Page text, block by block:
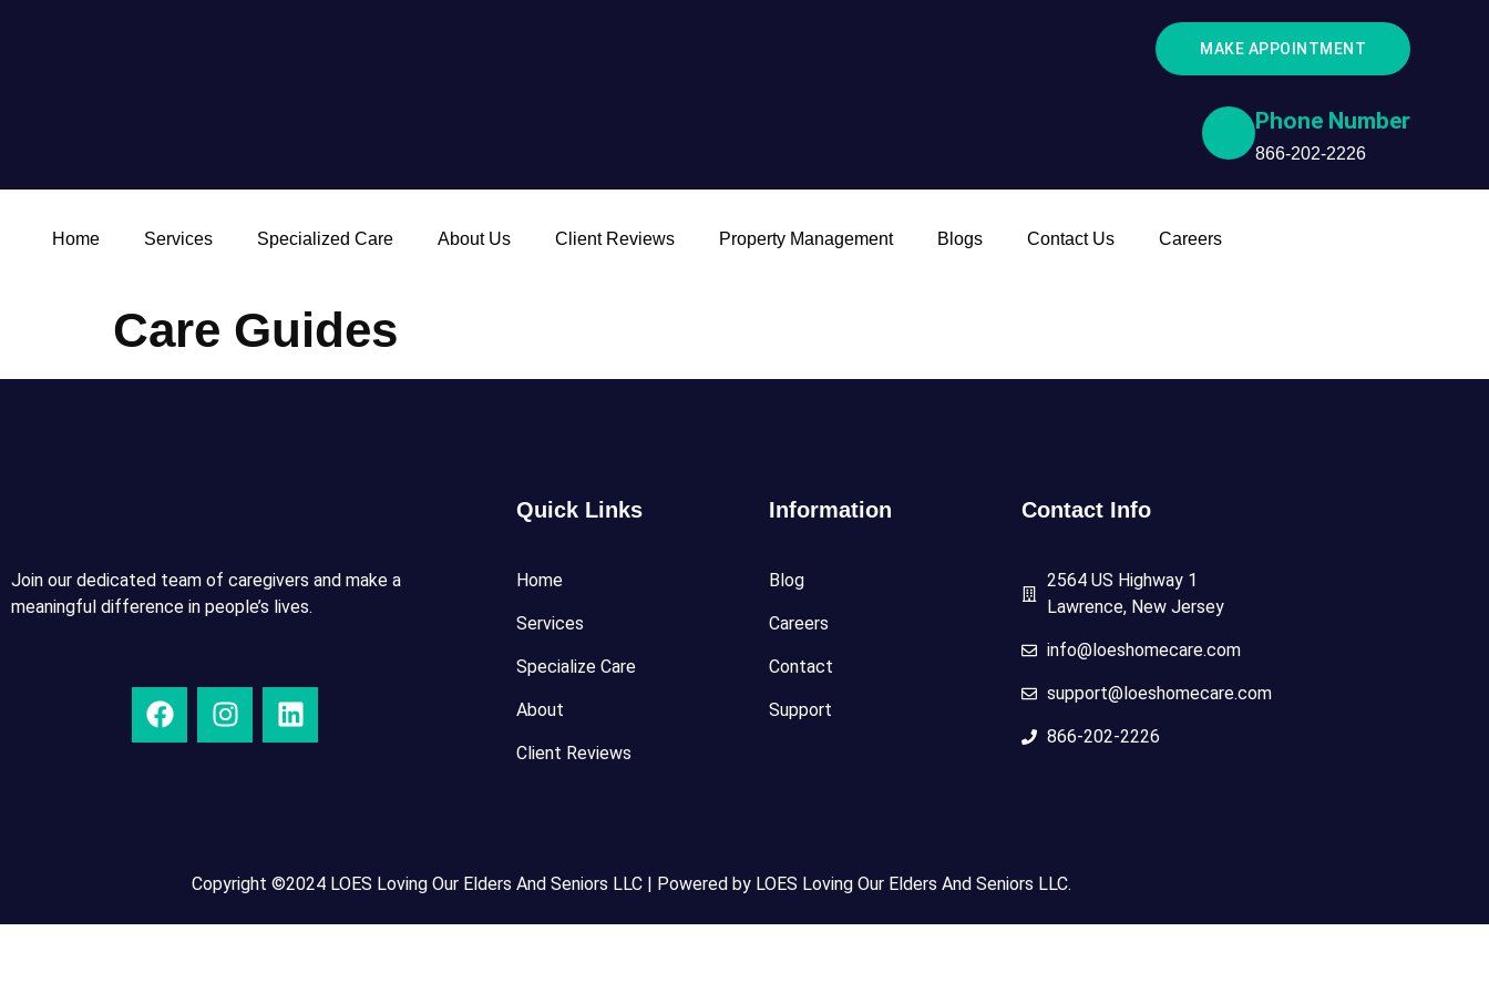
MAKE APPOINTMENT
Phone Number
866-202-2226
Home Services Specialized Care About Us Client Reviews Property Management Blogs Contact Us Careers
Care Guides
Join our dedicated team of caregivers and make a
meaningful difference in people’s lives.
Quick Links
Home
Services
Specialize Care
About
Client Reviews
Information
Blog
Careers
Contact
Support
Contact Info
2564 US Highway 1
Lawrence, New Jersey
info@loeshomecare.com
support@loeshomecare.com
866-202-2226
Copyright ©2024 LOES Loving Our Elders And Seniors LLC | Powered by LOES Loving Our Elders And Seniors LLC.